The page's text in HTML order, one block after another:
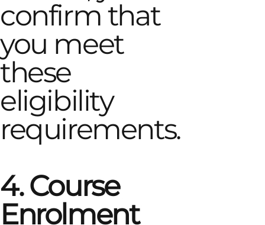
confirm that
you meet
these
eligibility
requirements.
4. Course
Enrolment